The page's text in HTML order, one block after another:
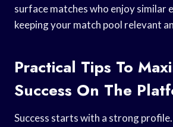
surface matches who enjoy similar
keeping your match pool relevant
Practical Tips To
Success On The
Success starts with a strong profile.